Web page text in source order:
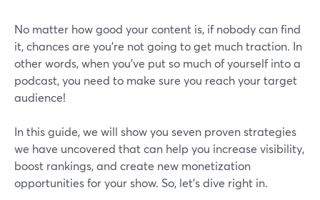
No matter how good your content is, if nobody can find
it, chances are you’re not going to get much traction. In
other words, when you’ve put so much of yourself into a
podcast, you need to make sure you reach your target
audience!
In this guide, we will show you seven proven strategies
we have uncovered that can help you increase visibility,
boost rankings, and create new monetization
opportunities for your show. So, let’s dive right in.